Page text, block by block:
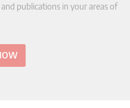
publications in your areas of